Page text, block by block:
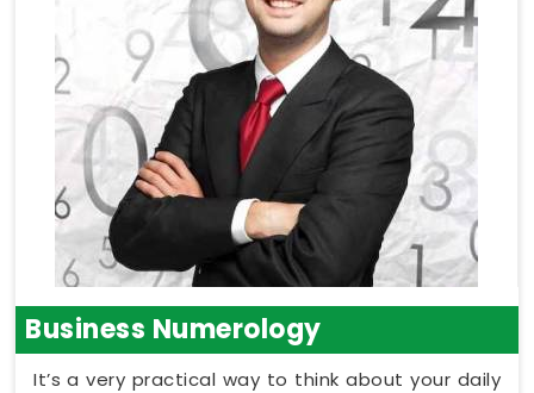
Business Numerology
It’s a very practical way to think about your daily